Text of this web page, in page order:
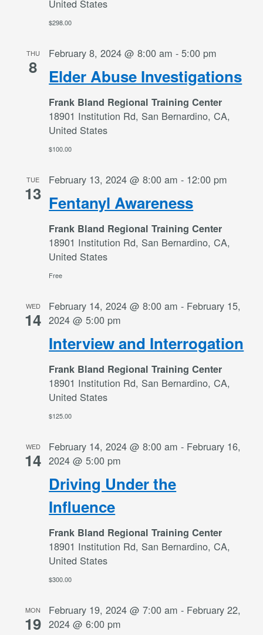
United States
$298.00
THU
8 Elder Abuse Investigations
February 8, 2024 @ 8:00 am -5:00 pm
Frank Bland Regional Training Center
18901 Institution Rd, San Bernardino, CA,
United States
$100.00
TUE
13 Fentanyl Awareness
February 13, 2024 @ 8:00 am - 12:00 pm
Frank Bland Regional Training Center
18901 Institution Rd, San Bernardino, CA,
United States
Free
WED
14
Interview and Interrogation
February 14, 2024 @ 8:00 am - February 15,
2024 @ 5:00 pm
Frank Bland Regional Training Center
18901 Institution Rd, San Bernardino, CA,
United States
$125.00
WED
14
Driving Under the
Influence
February 14, 2024 @ 8:00 am - February 16,
2024 @ 5:00 pm
Frank Bland Regional Training Center
18901 Institution Rd, San Bernardino, CA,
United States
$300.00
MON
19
February 19, 2024 @ 7:00 am - February 22,
2024 @ 6:00 pm